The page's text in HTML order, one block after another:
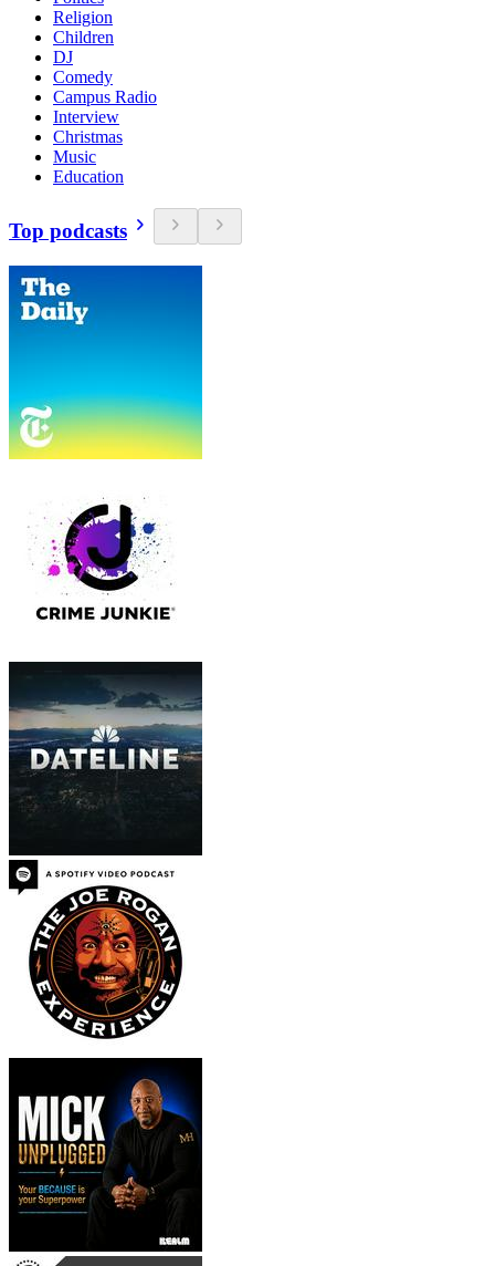
Religion
Children
DJ
Comedy
Campus Radio
Interview
Christmas
Music
Education
Top podcasts